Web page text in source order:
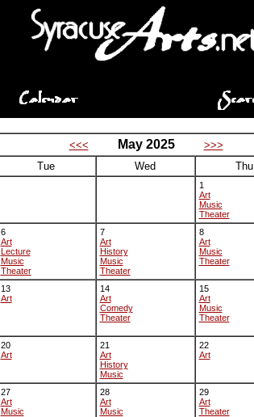
<<< May 2025
>>>
Tue Wed Thu
1
Art
Music
Theater
6
Art
Lecture
Music
Theater
7
Art
History
Music
Theater
8
Art
Music
Theater
13
Art
14
Art
Comedy
Theater
15
Art
Music
Theater
20
Art
21
Art
History
Music
22
Art
27
Art
Music
28
Art
Music
29
Art
Theater